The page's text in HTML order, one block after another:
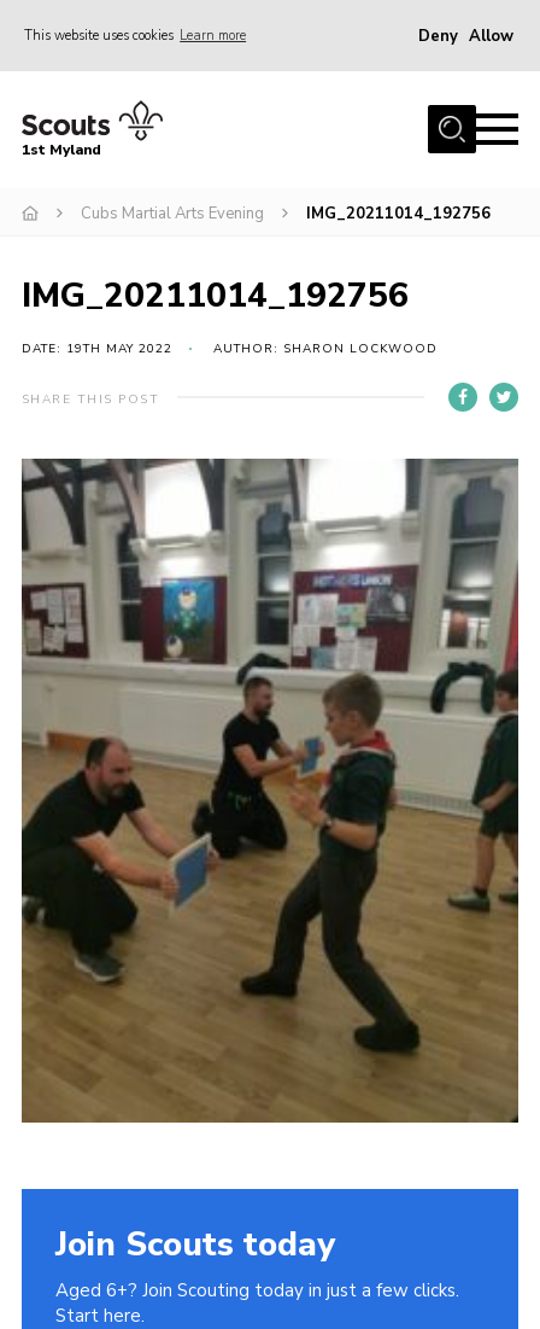
This website uses cookies Learn more Deny Allow
Home
Join
Events
Calendar
Fundraising
Contact
Members Resources
Cookies
Join
1st Myland
Cubs Martial Arts Evening IMG_20211014_192756
IMG_20211014_192756
DATE: 19TH MAY 2022 AUTHOR: SHARON LOCKWOOD
SHARE THIS POST
Join Scouts today
Aged 6+? Join Scouting today in just a few clicks.
Start here.